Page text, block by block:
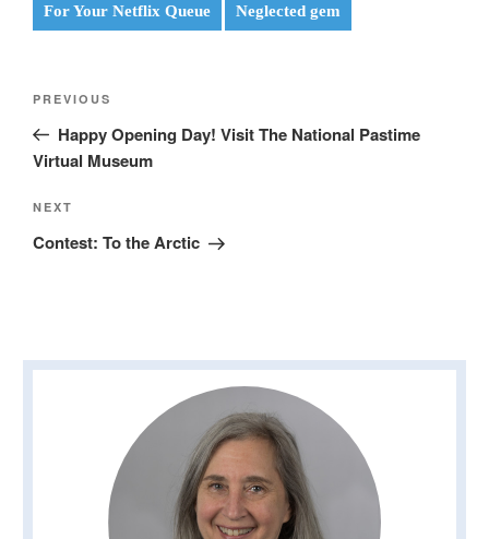
For Your Netflix Queue Neglected gem
Previous
Post
PREVIOUS
Happy Opening Day! Visit The National Pastime
Virtual Museum
Next
Post
NEXT
Contest: To the Arctic